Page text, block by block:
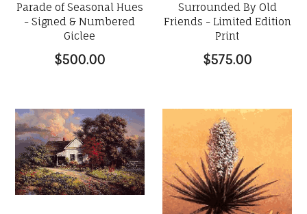
Parade of Seasonal Hues
- Signed & Numbered
Giclee
$500.00
Surrounded By Old
Friends - Limited Edition
Print
$575.00